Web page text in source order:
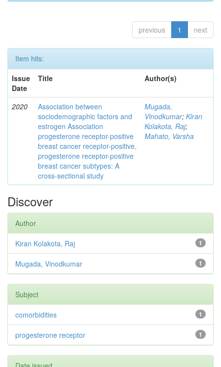
previous 1 next
Item hits:
Issue
Date
Title Author(s)
2020
Association between
sociodemographic factors and
estrogen Association
progesterone receptor-positive
breast cancer receptor-positive,
progesterone receptor-positive
breast cancer subtypes: A
cross-sectional study
Mugada,
Vinodkumar; Kiran
Kolakota, Raj;
Mahato, Varsha
Discover
Author
1
Kiran Kolakota, Raj
1
Mugada, Vinodkumar
Subject
1
comorbidities
1
progesterone receptor